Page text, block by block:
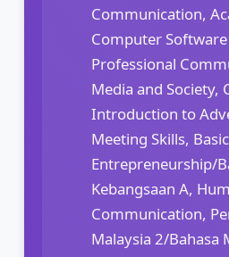
Communication,
Computer
Professional
Media and Society,
Introduction to
Meeting Skills, Basic
Entrepreneurship/
Kebangsaan A,
Communication,
Malaysia 2/Bahasa